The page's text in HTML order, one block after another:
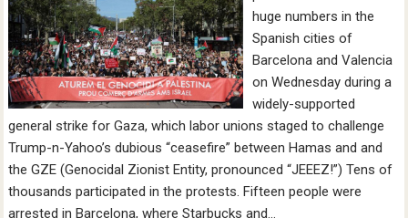
huge numbers in the
Spanish cities of
Barcelona and Valencia
on Wednesday during a
widely-supported
general strike for Gaza, which labor unions staged to challenge
Trump-n-Yahoo’s dubious “ceasefire” between Hamas and and
the GZE (Genocidal Zionist Entity, pronounced “JEEEZ!”) Tens of
thousands participated in the protests. Fifteen people were
arrested in Barcelona, where Starbucks and…